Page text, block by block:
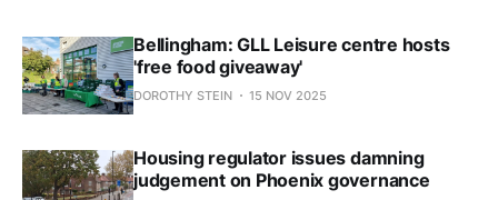
Bellingham: GLL Leisure centre hosts
'free food giveaway'
DOROTHY STEIN 15 NOV 2025
Housing regulator issues damning
judgement on Phoenix governance